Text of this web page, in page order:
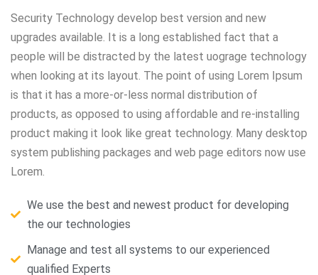
Security Technology develop best version and new
upgrades available. It is a long established fact that a
people will be distracted by the latest uograge technology
when looking at its layout. The point of using Lorem Ipsum
is that it has a more-or-less normal distribution of
products, as opposed to using affordable and re-installing
product making it look like great technology. Many desktop
system publishing packages and web page editors now use
Lorem.
We use the best and newest product for developing
the our technologies
Manage and test all systems to our experienced
qualified Experts